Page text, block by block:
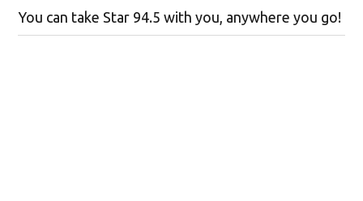
You can take Star 94.5 with you, anywhere you go!